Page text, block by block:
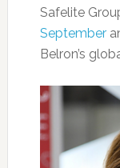
Safelite
September
Belron’s